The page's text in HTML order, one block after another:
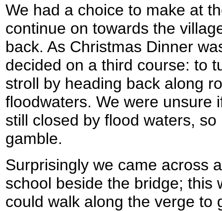
We had a choice to make at
continue on towards the
back. As Christmas Dinner
decided on a third course: to
stroll by heading back along
floodwaters. We were unsure
still closed by flood waters,
gamble.
Surprisingly we came across
school beside the bridge; this
could walk along the verge to